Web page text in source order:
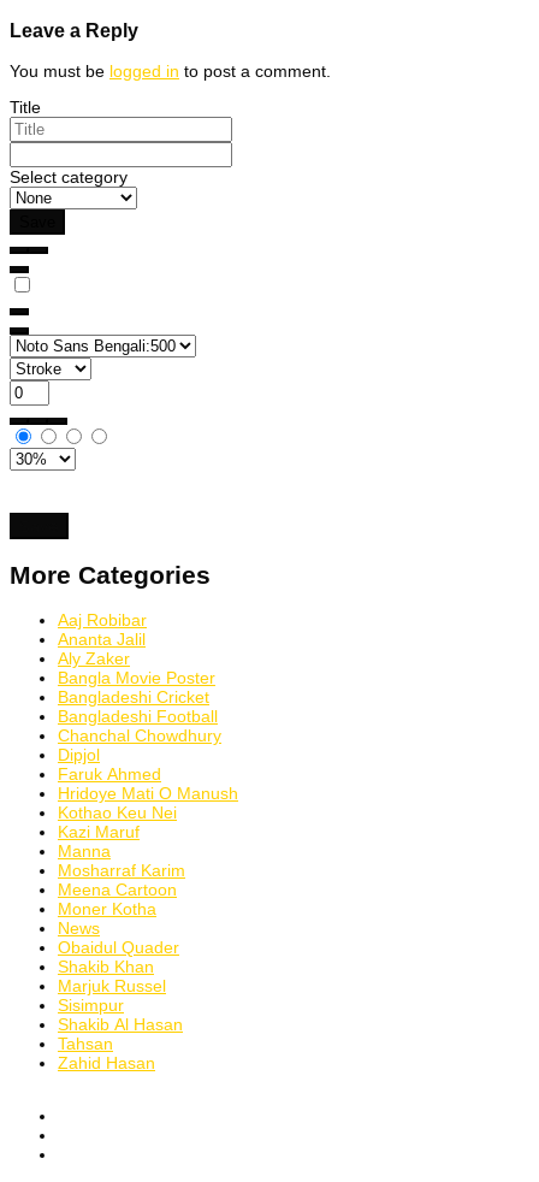
Leave a Reply
You must be logged in to post a comment.
Title
Select category
More Categories
Aaj Robibar
Ananta Jalil
Aly Zaker
Bangla Movie Poster
Bangladeshi Cricket
Bangladeshi Football
Chanchal Chowdhury
Dipjol
Faruk Ahmed
Hridoye Mati O Manush
Kothao Keu Nei
Kazi Maruf
Manna
Mosharraf Karim
Meena Cartoon
Moner Kotha
News
Obaidul Quader
Shakib Khan
Marjuk Russel
Sisimpur
Shakib Al Hasan
Tahsan
Zahid Hasan